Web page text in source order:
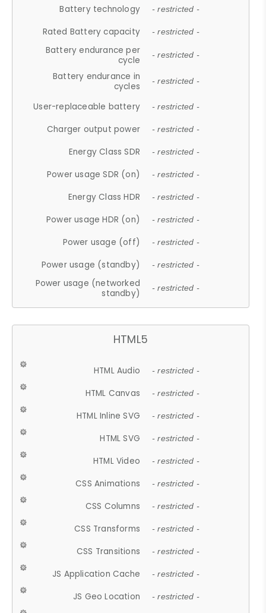
Battery technology - restricted -
Rated Battery capacity - restricted -
Battery endurance per
cycle
- restricted -
Battery endurance in
cycles
- restricted -
User-replaceable battery - restricted -
Charger output power - restricted -
Energy Class SDR - restricted -
Power usage SDR (on) - restricted -
Energy Class HDR - restricted -
Power usage HDR (on) - restricted -
Power usage (off) - restricted -
Power usage (standby) - restricted -
Power usage (networked
standby)
- restricted -
HTML5
HTML Audio - restricted -
HTML Canvas - restricted -
HTML Inline SVG - restricted -
HTML SVG - restricted -
HTML Video - restricted -
CSS Animations - restricted -
CSS Columns - restricted -
CSS Transforms - restricted -
CSS Transitions - restricted -
JS Application Cache - restricted -
JS Geo Location - restricted -